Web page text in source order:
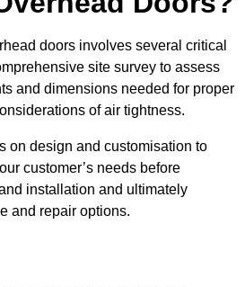
doors involves several critical
site survey to assess
and dimensions needed for proper
of air tightness.
on design and customisation to
customer’s needs before
installation and ultimately
and repair options.